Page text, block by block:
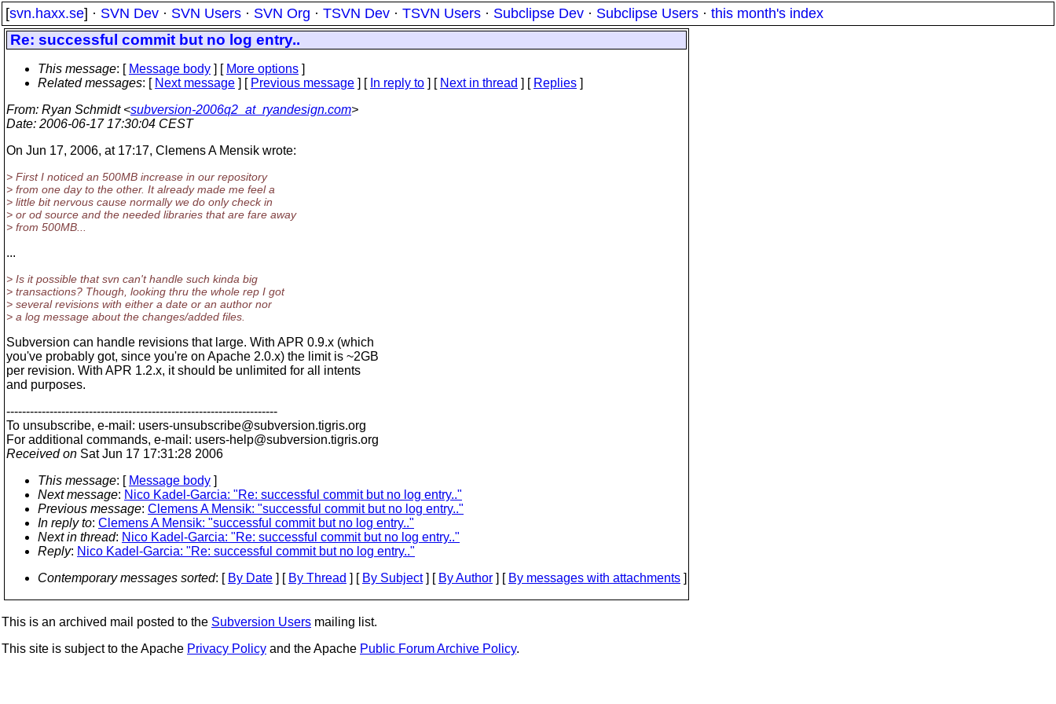
[svn.haxx.se] · SVN Dev · SVN Users · SVN Org · TSVN Dev · TSVN Users · Subclipse Dev · Subclipse Users · this month's index
Re: successful commit but no log entry..
This message: [ Message body ] [ More options ]
Related messages: [ Next message ] [ Previous message ] [ In reply to ] [ Next in thread ] [ Replies ]
From: Ryan Schmidt <subversion-2006q2_at_ryandesign.com>
Date: 2006-06-17 17:30:04 CEST
On Jun 17, 2006, at 17:17, Clemens A Mensik wrote:
> First I noticed an 500MB increase in our repository
> from one day to the other. It already made me feel a
> little bit nervous cause normally we do only check in
> or od source and the needed libraries that are fare away
> from 500MB...
...
> Is it possible that svn can't handle such kinda big
> transactions? Though, looking thru the whole rep I got
> several revisions with either a date or an author nor
> a log message about the changes/added files.
Subversion can handle revisions that large. With APR 0.9.x (which
you've probably got, since you're on Apache 2.0.x) the limit is ~2GB
per revision. With APR 1.2.x, it should be unlimited for all intents
and purposes.
---------------------------------------------------------------------
To unsubscribe, e-mail: users-unsubscribe@subversion.tigris.org
For additional commands, e-mail: users-help@subversion.tigris.org
Received on Sat Jun 17 17:31:28 2006
This message: [ Message body ]
Next message: Nico Kadel-Garcia: "Re: successful commit but no log entry.."
Previous message: Clemens A Mensik: "successful commit but no log entry.."
In reply to: Clemens A Mensik: "successful commit but no log entry.."
Next in thread: Nico Kadel-Garcia: "Re: successful commit but no log entry.."
Reply: Nico Kadel-Garcia: "Re: successful commit but no log entry.."
Contemporary messages sorted: [ By Date ] [ By Thread ] [ By Subject] [ By Author ] [ By messages with attachments ]
This is an archived mail posted to the Subversion Users mailing list.
This site is subject to the Apache Privacy Policy and the Apache Public Forum Archive Policy.